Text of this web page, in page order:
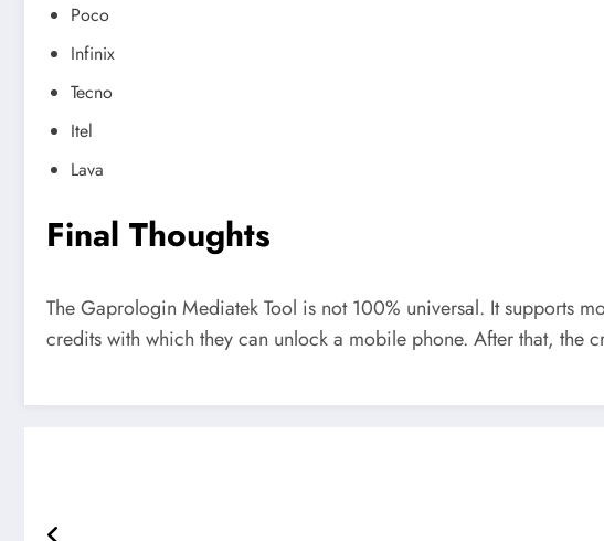
Poco
Infinix
Tecno
Itel
Lava
Final Thoughts
The Gaprologin Mediatek Tool is not 100% universal. It supports
credits with which they can unlock a mobile phone. After that, the